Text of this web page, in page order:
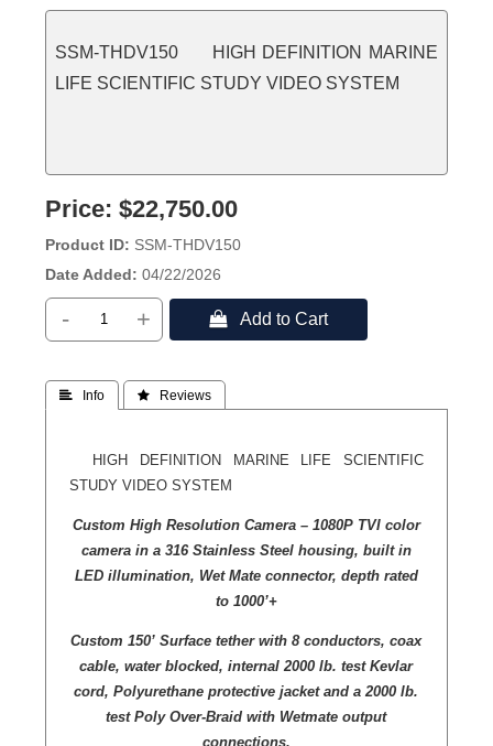
SSM-THDV150 HIGH DEFINITION MARINE
LIFE SCIENTIFIC STUDY VIDEO SYSTEM
Price: $22,750.00
Product ID
SSM-THDV150
Date Added
04/22/2026
- +  Add to Cart
 Info  Reviews
HIGH DEFINITION MARINE LIFE SCIENTIFIC
STUDY VIDEO SYSTEM
Custom High Resolution Camera – 1080P TVI color
camera in a 316 Stainless Steel housing, built in
LED illumination, Wet Mate connector, depth rated
to 1000’+
Custom 150’ Surface tether with 8 conductors, coax
cable, water blocked, internal 2000 lb. test Kevlar
cord, Polyurethane protective jacket and a 2000 lb.
test Poly Over-Braid with Wetmate output
connections.